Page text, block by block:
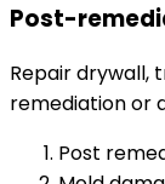
Post-
Repair drywall,
remediation or
Post